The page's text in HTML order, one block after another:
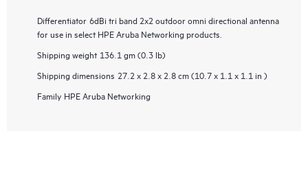
Differentiator 6dBi tri band 2x2 outdoor omni directional antenna
for use in select HPE Aruba Networking products.
Shipping weight 136.1 gm (0.3 lb)
Shipping dimensions 27.2 x 2.8 x 2.8 cm (10.7 x 1.1 x 1.1 in )
Family HPE Aruba Networking